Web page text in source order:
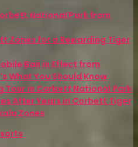
National Park from
Zones for a Rewarding Tiger
Ban in Effect from
What You Should Know
Tour in Corbett National Park
After Years in Corbett Tiger
Zones